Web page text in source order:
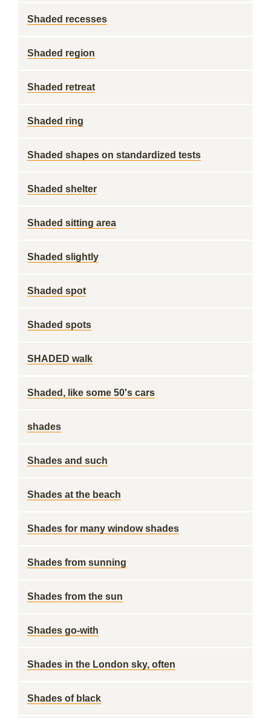
Shaded recesses
Shaded region
Shaded retreat
Shaded ring
Shaded shapes on standardized tests
Shaded shelter
Shaded sitting area
Shaded slightly
Shaded spot
Shaded spots
SHADED walk
Shaded, like some 50's cars
shades
Shades and such
Shades at the beach
Shades for many window shades
Shades from sunning
Shades from the sun
Shades go-with
Shades in the London sky, often
Shades of black